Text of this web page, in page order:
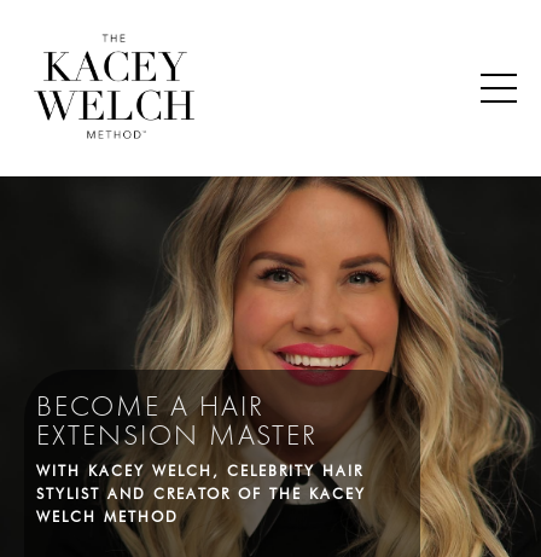
BECOME A HAIR
EXTENSION MASTER
WITH KACEY WELCH, CELEBRITY HAIR
STYLIST AND CREATOR OF THE KACEY
WELCH METHOD